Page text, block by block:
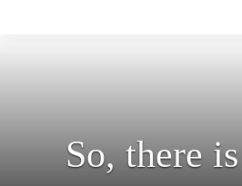
So, there